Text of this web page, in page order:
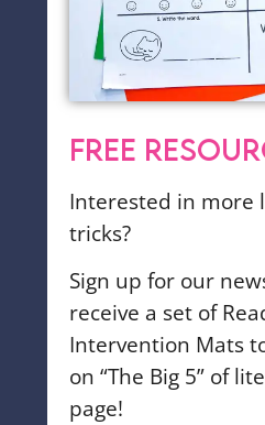
FREE
Interested in more
tricks?
Sign up for our
receive a set of
Intervention Mats
on “The Big 5” of
page!